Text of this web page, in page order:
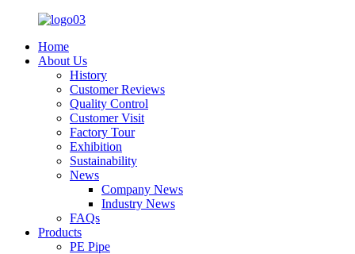
Home
About Us
History
Customer Reviews
Quality Control
Customer Visit
Factory Tour
Exhibition
Sustainability
News
Company News
Industry News
FAQs
Products
PE Pipe